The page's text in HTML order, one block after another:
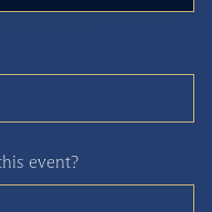
event?